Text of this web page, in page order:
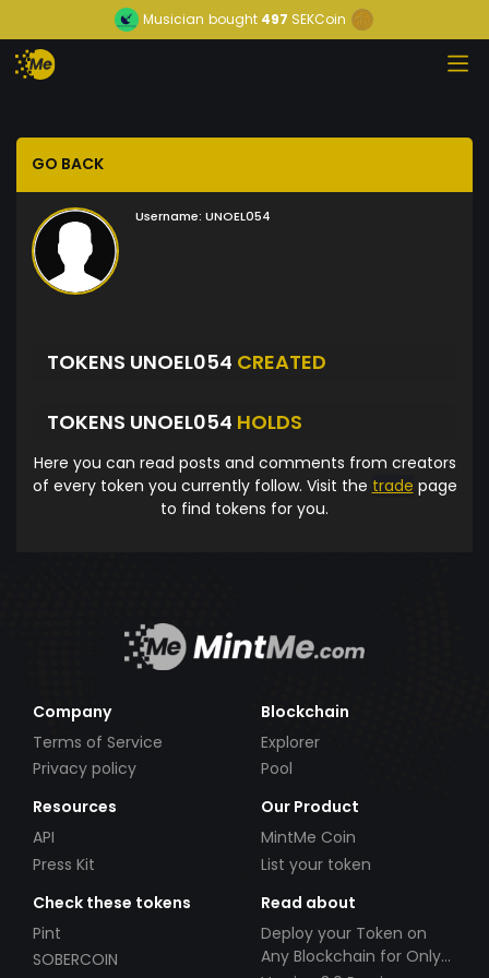
Musician bought 497 SEKCoin
GO BACK
Username: UNOEL054
TOKENS UNOEL054 CREATED
TOKENS UNOEL054 HOLDS
Here you can read posts and comments from creators
of every token you currently follow. Visit the trade page
to find tokens for you.
Company
Terms of Service
Privacy policy
Blockchain
Explorer
Pool
Resources
API
Press Kit
Our Product
MintMe Coin
List your token
Check these tokens
Pint
SOBERCOIN
Read about
Deploy your Token on
Any Blockchain for Only